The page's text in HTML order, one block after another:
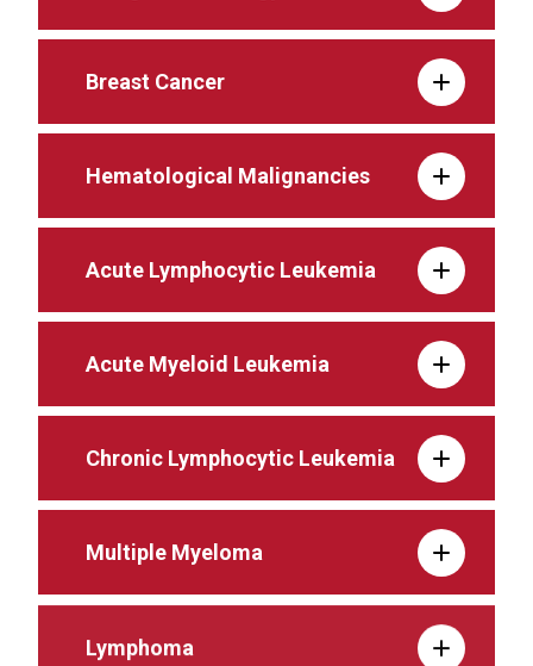
Breast Cancer
Hematological Malignancies
Acute Lymphocytic Leukemia
Acute Myeloid Leukemia
Chronic Lymphocytic Leukemia
Multiple Myeloma
Lymphoma